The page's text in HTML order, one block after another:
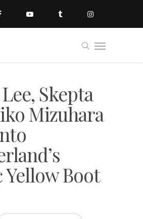
Skepta
Mizuhara
Yellow Boot